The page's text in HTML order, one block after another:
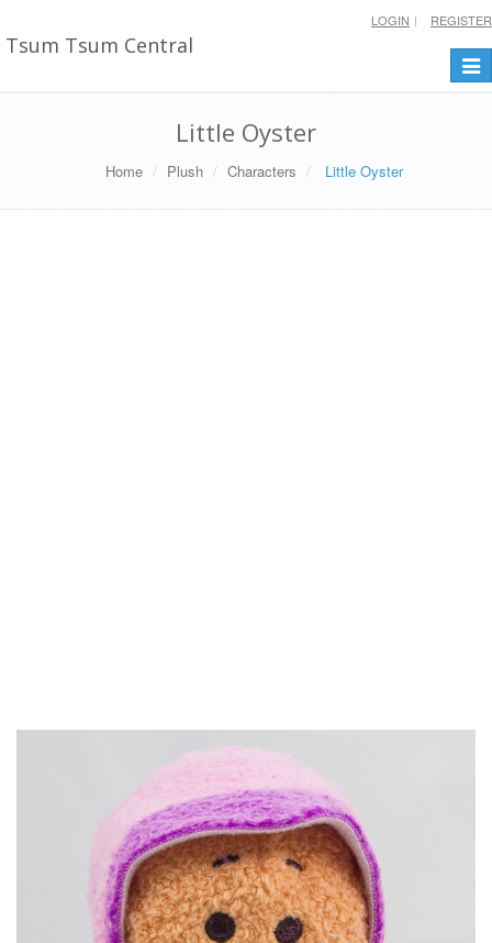
Tsum Tsum Central
LOGIN REGISTER
Little Oyster
Home Plush Characters Little Oyster